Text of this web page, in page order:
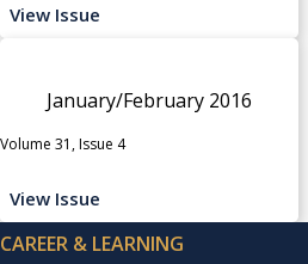
View Issue
January/February 2016
Volume 31, Issue 4
View Issue
CAREER & LEARNING